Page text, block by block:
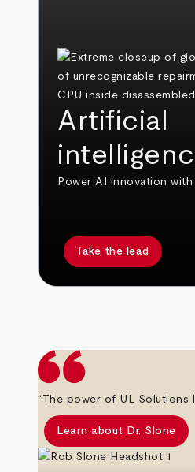
Artificial
Power AI innovation
Take the lead
“The power of UL Solutions
Learn about Dr. Slone